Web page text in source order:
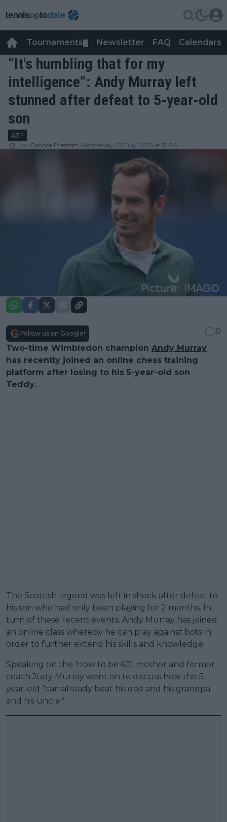
Tournaments Newsletter FAQ Calendars
“It's humbling that for my
intelligence”: Andy Murray left
stunned after defeat to 5-year-old
son
ATP
by Connor Prescott Wednesday, 23 July 2025 at 15:06
Follow us on Google!
0
Two-time Wimbledon champion Andy Murray
has recently joined an online chess training
platform after losing to his 5-year-old son
Teddy.
The Scottish legend was left in shock after defeat to
his son who had only been playing for 2 months. In
turn of these recent events. Andy Murray has joined
an online class whereby he can play against bots in
order to further extend his skills and knowledge.
Speaking on the ‘How to be 60’, mother and former
coach Judy Murray went on to discuss how the 5-
year-old “can already beat his dad and his grandpa
and his uncle."